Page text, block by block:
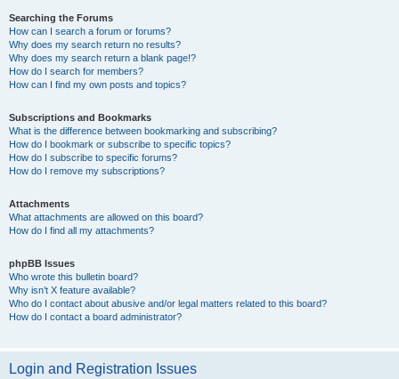
Searching the Forums
How can I search a forum or forums?
Why does my search return no results?
Why does my search return a blank page!?
How do I search for members?
How can I find my own posts and topics?
Subscriptions and Bookmarks
What is the difference between bookmarking and subscribing?
How do I bookmark or subscribe to specific topics?
How do I subscribe to specific forums?
How do I remove my subscriptions?
Attachments
What attachments are allowed on this board?
How do I find all my attachments?
phpBB Issues
Who wrote this bulletin board?
Why isn’t X feature available?
Who do I contact about abusive and/or legal matters related to this board?
How do I contact a board administrator?
Login and Registration Issues